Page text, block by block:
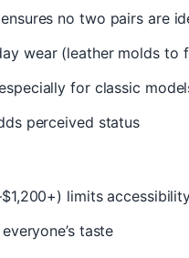
no two pairs are
wear (leather molds to
for classic
perceived status
limits
taste